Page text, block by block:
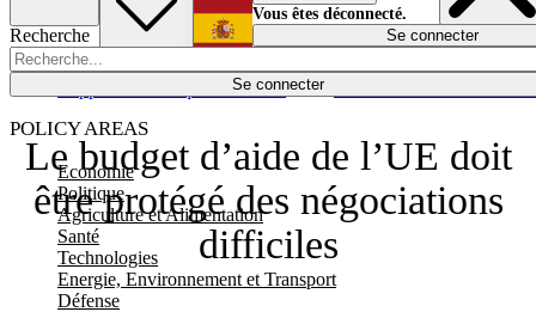
Recherche
Se connecter
POLICY AREAS
Economie
Politique
Agriculture et Alimentation
Santé
Technologies
Energie, Environnement et Transport
Défense
Économie
Español
Vous êtes déconnecté.
Se connecter
Le budget d’aide de l’UE doit
être protégé des négociations
difficiles